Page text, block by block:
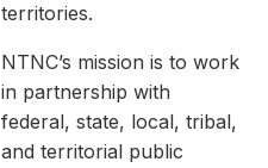
territories.
NTNC’s mission is to work
in partnership with
federal, state, local, tribal,
and territorial public